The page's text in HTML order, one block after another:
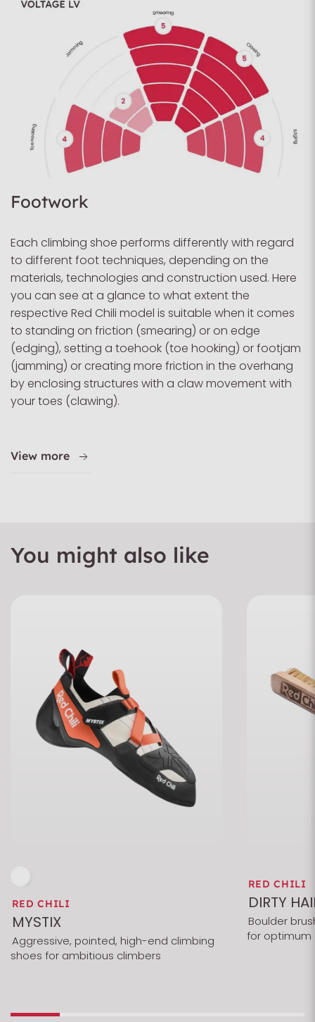
Footwork
Each climbing shoe performs differently with regard
to different foot techniques, depending on the
materials, technologies and construction used. Here
you can see at a glance to what extent the
respective Red Chili model is suitable when it comes
to standing on friction (smearing) or on edge
(edging), setting a toehook (toe hooking) or footjam
(jamming) or creating more friction in the overhang
by enclosing structures with a claw movement with
your toes (clawing).
View more
You might also like
RED CHILI
MYSTIX
Aggressive, pointed, high-end climbing
shoes for ambitious climbers
RED CHILI
DIRTY
Boulder
for optimum